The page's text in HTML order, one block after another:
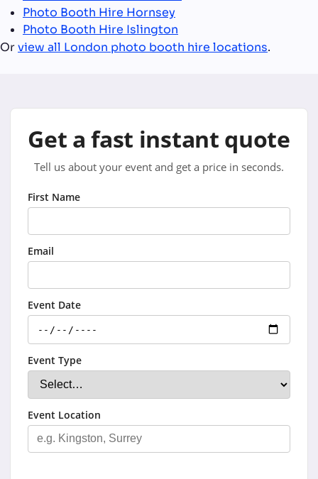
Photo Booth Hire Hornsey
Photo Booth Hire Islington
Orview all London photo booth hire locations.
Get a fast instant quote
Tell us about your event and get a price in seconds.
First Name
Email
Event Date
Event Type
Event Location